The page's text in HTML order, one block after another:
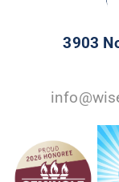
3903